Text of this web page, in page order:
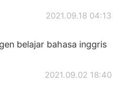
2021.09.18 04:13
belajar bahasa inggris
2021.09.02 18:40